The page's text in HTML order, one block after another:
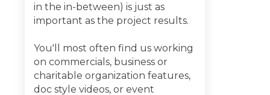
in the in-between) is just as
important as the project results.
You'll most often find us working
on commercials, business or
charitable organization features,
doc style videos, or event